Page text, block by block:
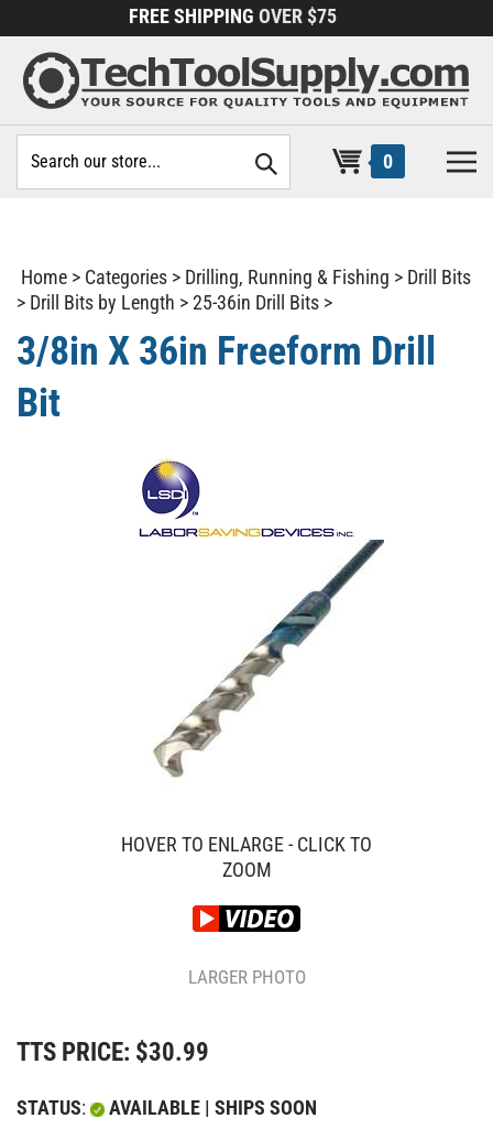
to
content
FREE SHIPPING OVER $75
site:
0
Home > Categories > Drilling, Running & Fishing > Drill Bits
> Drill Bits by Length >25-36in Drill Bits >
3/8in X 36in Freeform Drill
Bit
HOVER TO ENLARGE - CLICK TO
ZOOM
LARGER PHOTO
TTS PRICE: $30.99
STATUS: AVAILABLE | SHIPS SOON